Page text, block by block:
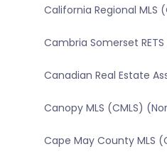
California Regional MLS
Cambria Somerset
Canadian Real Estate
Canopy MLS (CMLS)
Cape May County MLS